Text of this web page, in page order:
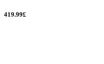
419.99£